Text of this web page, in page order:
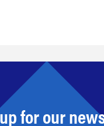
for our